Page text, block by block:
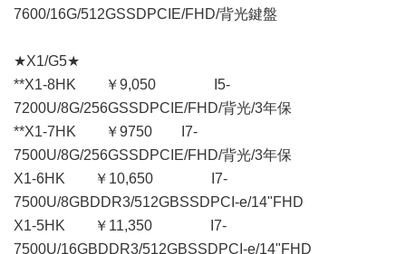
7600/16G/512GSSDPCIE/FHD/背光鍵盤
★X1/G5★
**X1-8HK ￥9,050 I5-
7200U/8G/256GSSDPCIE/FHD/背光/3年保
**X1-7HK ￥9750 I7-
7500U/8G/256GSSDPCIE/FHD/背光/3年保
X1-6HK ￥10,650 I7-
7500U/8GBDDR3/512GBSSDPCI-e/14"FHD
X1-5HK ￥11,350 I7-
7500U/16GBDDR3/512GBSSDPCI-e/14"FHD